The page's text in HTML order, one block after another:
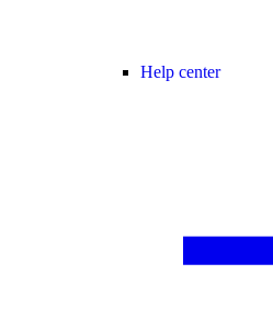
Help center